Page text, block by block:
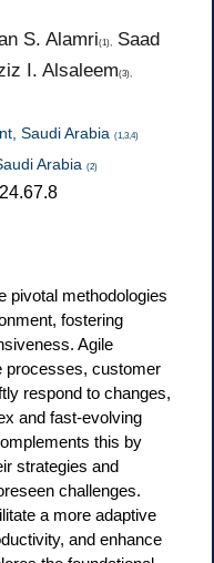
S. Alamri(1),
Saad
I. Alsaleem(3),
Saudi Arabia(1,3,4)
Arabia(2)
pivotal methodologies
fostering
Agile
processes, customer
respond to changes,
and fast-evolving
this by
strategies and
challenges.
a more adaptive
and enhance